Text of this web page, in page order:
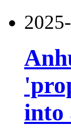
into